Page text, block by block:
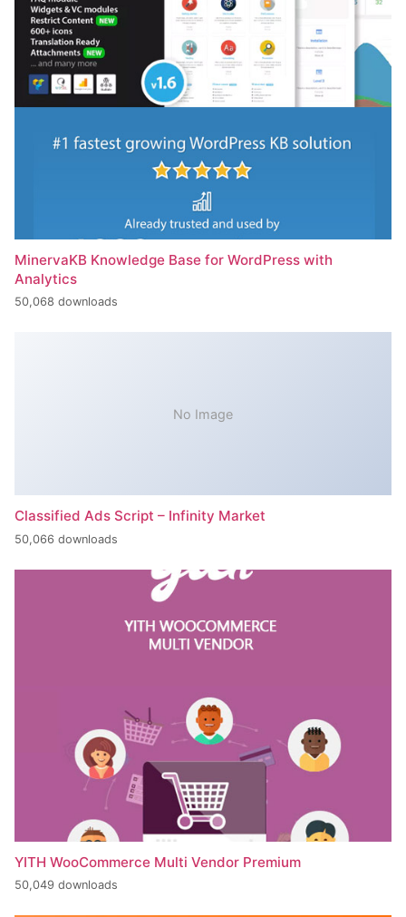
MinervaKB Knowledge Base for WordPress with
Analytics
50,068 downloads
No Image
Classified Ads Script – Infinity Market
50,066 downloads
YITH WooCommerce Multi Vendor Premium
50,049 downloads